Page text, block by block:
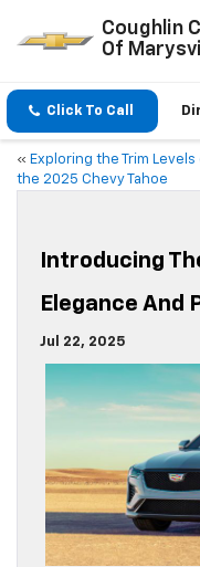
Coughlin
Of
Click To Call
« Exploring the Trim Levels
the 2025 Chevy Tahoe
Introducing
Elegance And
Jul 22, 2025